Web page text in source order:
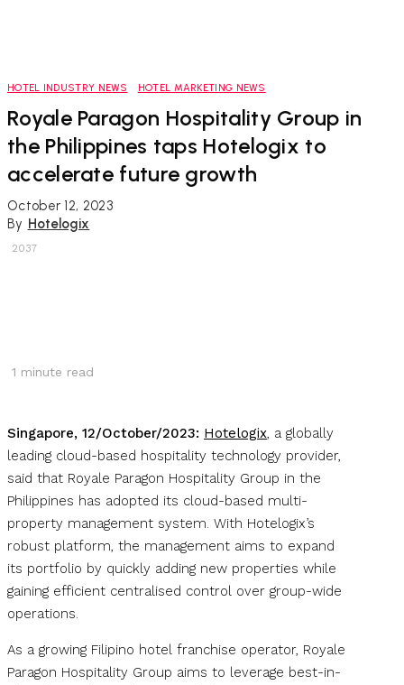
HOTEL INDUSTRY NEWS HOTEL MARKETING NEWS
Royale Paragon Hospitality Group in
the Philippines taps Hotelogix to
accelerate future growth
October 12, 2023
By Hotelogix
2037
1 minute read
Singapore, 12/October/2023: Hotelogix, a globally
leading cloud-based hospitality technology provider,
said that Royale Paragon Hospitality Group in the
Philippines has adopted its cloud-based multi-
property management system. With Hotelogix’s
robust platform, the management aims to expand
its portfolio by quickly adding new properties while
gaining efficient centralised control over group-wide
operations.
As a growing Filipino hotel franchise operator, Royale
Paragon Hospitality Group aims to leverage best-in-